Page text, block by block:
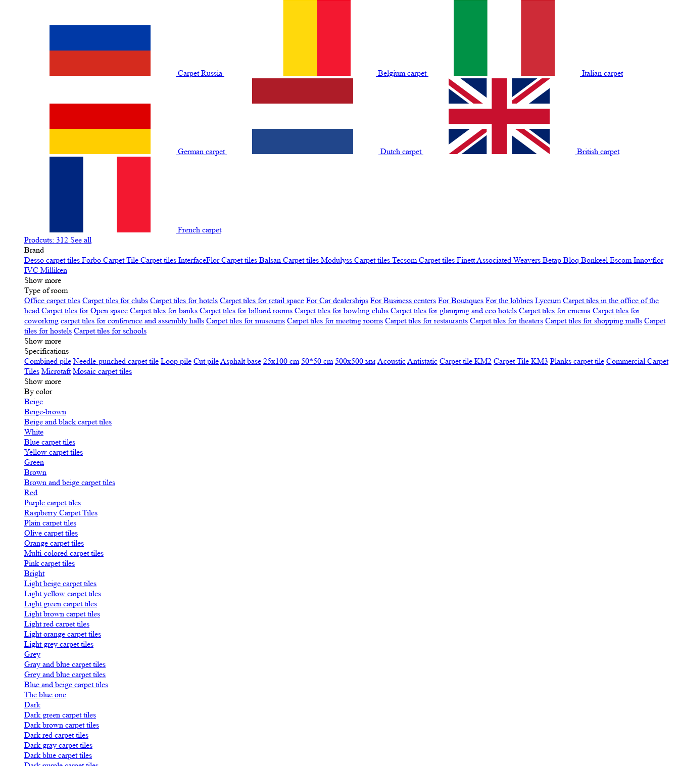
Carpet Russia Belgium сarpet Italian carpet
German carpet Dutch carpet British carpet
French carpet
Prodcuts: 312 See all
Brand
Desso carpet tiles Forbo Carpet Tile Carpet tiles InterfaceFlor Carpet tiles Balsan Carpet tiles Modulyss Carpet tiles Tecsom Carpet tiles FinettAssociated Weavers Betap Bloq Bonkeel Escom Innovflor
IVC Milliken
Show more
Type of room
Office carpet tiles Carpet tiles for clubs Carpet tiles for hotels Carpet tiles for retail space For Car dealerships For Business centers For Boutiques For the lobbies Lyceum Carpet tiles in the office of the
head Carpet tiles for Open space Carpet tiles for banks Carpet tiles for billiard rooms Carpet tiles for bowling clubs Carpet tiles for glamping and eco hotels Carpet tiles for cinema Carpet tiles for
coworking carpet tiles for conference and assembly halls Carpet tiles for museums Carpet tiles for meeting rooms Carpet tiles for restaurants Carpet tiles for theaters Carpet tiles for shopping malls Carpet
tiles for hostels Carpet tiles for schools
Show more
Specifications
Сombined pile Needle-punched carpet tile Loop pile Cut pileAsphalt base 25x100 cm 50*50 cm 500х500 мм AcousticAntistatic Carpet tile KM2 Carpet Tile KM3 Planks carpet tile Commercial Carpet
Tiles Microtaft Mosaic carpet tiles
Show more
By color
Beige
Beige-brown
Beige and black carpet tiles
White
Blue carpet tiles
Yellow carpet tiles
Green
Brown
Brown and beige carpet tiles
Red
Purple carpet tiles
Raspberry Carpet Tiles
Plain carpet tiles
Olive carpet tiles
Orange carpet tiles
Multi-colored carpet tiles
Pink carpet tiles
Bright
Light beige carpet tiles
Light yellow carpet tiles
Light green carpet tiles
Light brown carpet tiles
Light red carpet tiles
Light orange carpet tiles
Light grey carpet tiles
Grey
Gray and blue carpet tiles
Grey and blue carpet tiles
Blue and beige carpet tiles
The blue one
Dark
Dark green carpet tiles
Dark brown carpet tiles
Dark red carpet tiles
Dark gray carpet tiles
Dark blue carpet tiles